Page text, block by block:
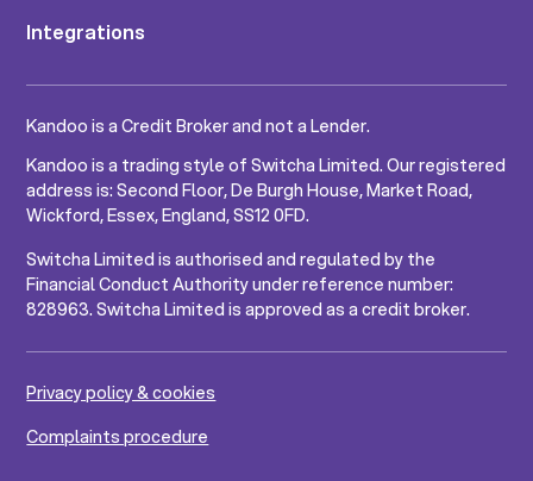
Integrations
Kandoo is a Credit Broker and not a Lender.
Kandoo is a trading style of Switcha Limited. Our registered
address is: Second Floor, De Burgh House, Market Road,
Wickford, Essex, England, SS12 0FD.
Switcha Limited is authorised and regulated by the
Financial Conduct Authority under reference number:
828963. Switcha Limited is approved as a credit broker.
Privacy policy & cookies
Complaints procedure